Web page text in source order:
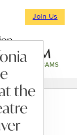
Join Us
WEBCAMS
the